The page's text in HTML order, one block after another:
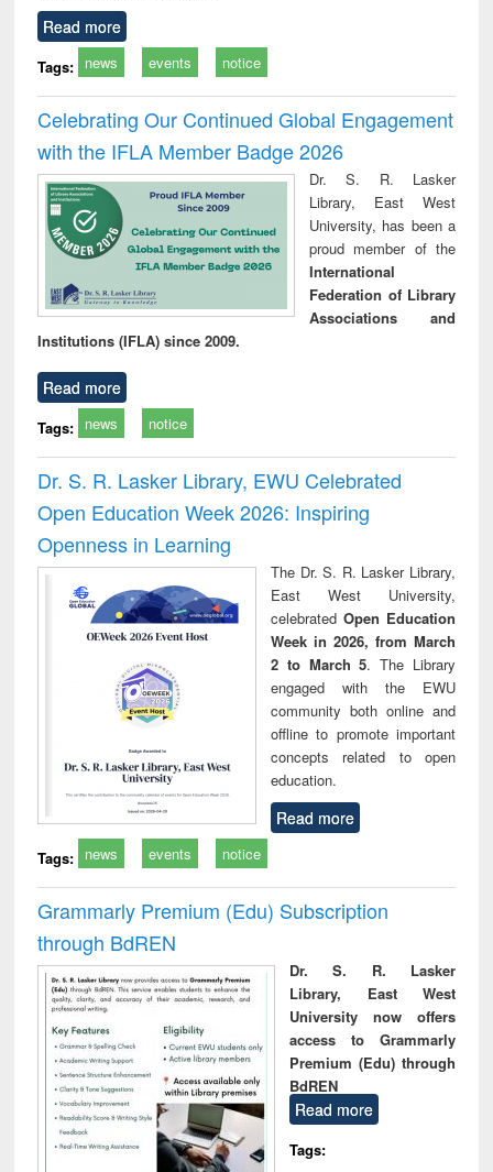
Read more
Tags: news events notice
Celebrating Our Continued Global Engagement
with the IFLA Member Badge 2026
Dr. S. R. Lasker
Library, East West
University, has been a
proud member of the
International
Federation of Library
Associations and
Institutions (IFLA) since 2009.
Read more
Tags: news notice
Dr. S. R. Lasker Library, EWU Celebrated
Open Education Week 2026: Inspiring
Openness in Learning
The Dr. S. R. Lasker Library,
East West University,
celebrated Open Education
Week in 2026, from March
2 to March 5. The Library
engaged with the EWU
community both online and
offline to promote important
concepts related to open
education.
Read more
Tags: news events notice
Grammarly Premium (Edu) Subscription
through BdREN
Dr. S. R. Lasker
Library, East West
University now offers
access to Grammarly
Premium (Edu) through
BdREN
Read more
Tags: